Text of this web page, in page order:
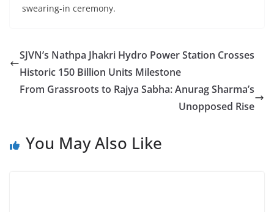
swearing-in ceremony.
SJVN’s Nathpa Jhakri Hydro Power Station Crosses
Historic 150 Billion Units Milestone
From Grassroots to Rajya Sabha: Anurag Sharma’s
Unopposed Rise
You May Also Like